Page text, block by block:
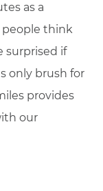
as a
think
surprised if
only brush for
provides
our